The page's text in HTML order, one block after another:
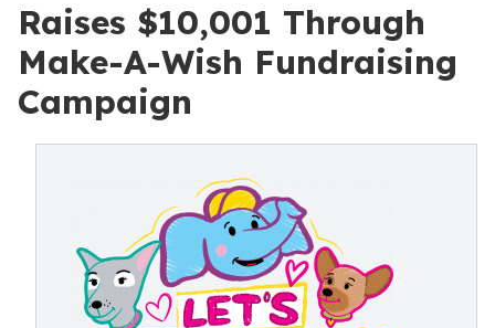
Raises $10,001 Through
Make-A-Wish Fundraising
Campaign